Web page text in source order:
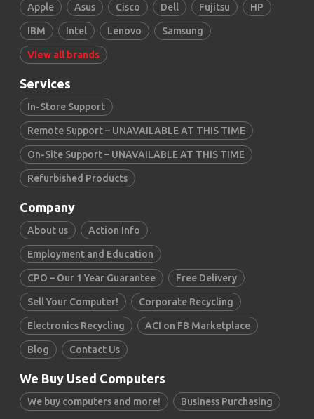
Apple Asus Cisco Dell Fujitsu HP
IBM Intel Lenovo Samsung
View all brands
Services
In-Store Support
Remote Support – UNAVAILABLE AT THIS TIME
On-Site Support – UNAVAILABLE AT THIS TIME
Refurbished Products
Company
About us Action Info
Employment and Education
CPO – Our 1 Year Guarantee Free Delivery
Sell Your Computer! Corporate Recycling
Electronics Recycling ACI on FB Marketplace
Blog Contact Us
We Buy Used Computers
We buy computers and more! Business Purchasing